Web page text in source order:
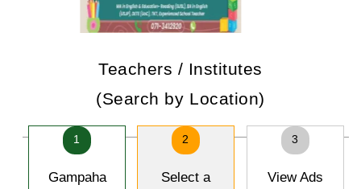
Teachers / Institutes
(Search by Location)
1
Gampaha
2
Select a
3
View Ads